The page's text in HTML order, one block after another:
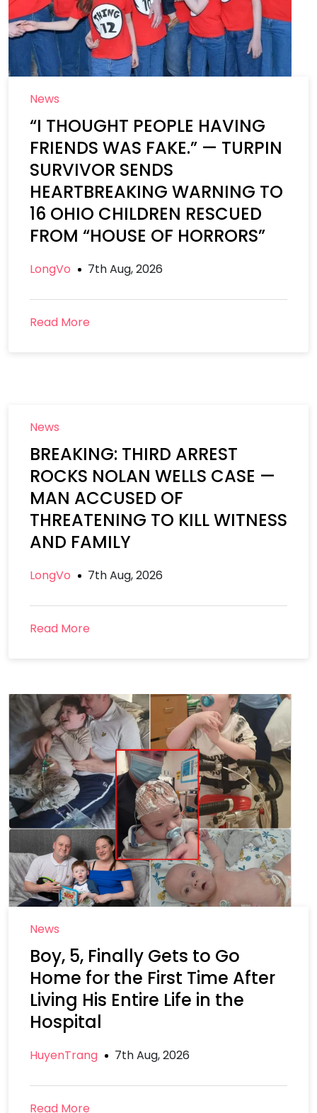
News
“I THOUGHT PEOPLE HAVING
FRIENDS WAS FAKE.” — TURPIN
SURVIVOR SENDS
HEARTBREAKING WARNING TO
16 OHIO CHILDREN RESCUED
FROM “HOUSE OF HORRORS”
LongVo 7th Aug, 2026
Read More
News
BREAKING: THIRD ARREST
ROCKS NOLAN WELLS CASE —
MAN ACCUSED OF
THREATENING TO KILL WITNESS
AND FAMILY
LongVo 7th Aug, 2026
Read More
News
Boy, 5, Finally Gets to Go
Home for the First Time After
Living His Entire Life in the
Hospital
HuyenTrang 7th Aug, 2026
Read More